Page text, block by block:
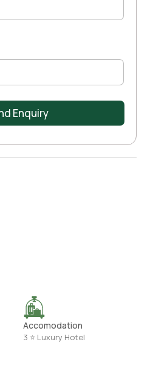
Accomodation
3 ⭐ Luxury Hotel
Enquiry